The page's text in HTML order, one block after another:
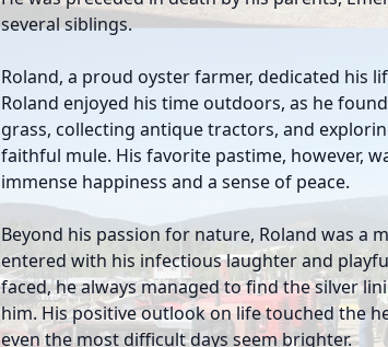
several siblings.
Roland, a proud oyster farmer, dedicated his
Roland enjoyed his time outdoors, as he
grass, collecting antique tractors, and
faithful mule. His favorite pastime, however,
immense happiness and a sense of peace.
Beyond his passion for nature, Roland was a
entered with his infectious laughter and
faced, he always managed to find the silver
him. His positive outlook on life touched the
even the most difficult days seem brighter.